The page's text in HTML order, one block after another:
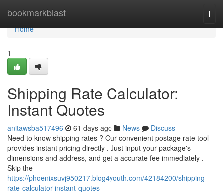
bookmarkblast
Home
Home
1
Shipping Rate Calculator:
Instant Quotes
anitawsba517496 61 days ago News
Discuss
Need to know shipping rates ? Our convenient postage rate tool
provides instant pricing directly . Just input your package's
dimensions and address, and get a accurate fee immediately .
Skip the
https://phoenixsuvj950217.blog4youth.com/42184200/shipping-
rate-calculator-instant-quotes